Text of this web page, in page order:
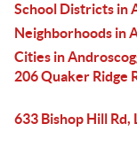
School Districts in
Neighborhoods in
Cities in
206 Quaker Ridge
633 Bishop Hill Rd,